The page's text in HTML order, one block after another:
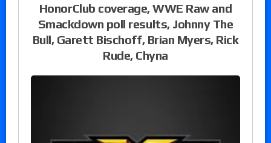
HonorClub coverage, WWE Raw and
Smackdown poll results, Johnny The
Bull, Garett Bischoff, Brian Myers, Rick
Rude, Chyna